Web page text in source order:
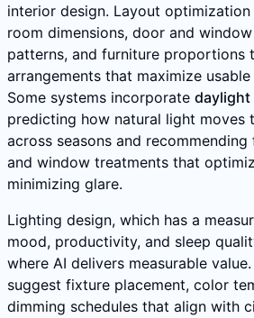
interior design. Layout
room dimensions, door and
patterns, and furniture proportions
arrangements that maximize
Some systems incorporate daylight
predicting how natural light moves
across seasons and
and window treatments that
minimizing glare.
Lighting design, which has a
mood, productivity, and sleep
where AI delivers measurable
suggest fixture placement, color
dimming schedules that align with